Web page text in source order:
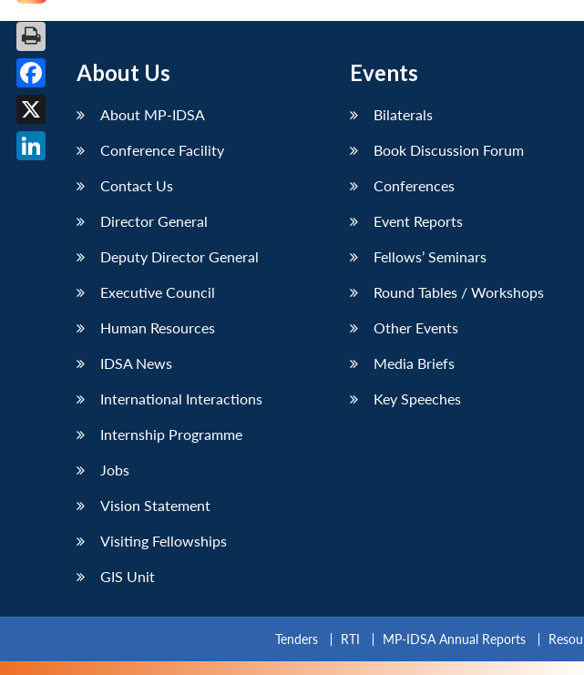
About Us
About MP-IDSA
Conference Facility
Contact Us
Director General
Deputy Director General
Executive Council
Human Resources
IDSA News
International Interactions
Internship Programme
Jobs
Vision Statement
Visiting Fellowships
GIS Unit
Events
Bilaterals
Book Discussion Forum
Conferences
Event Reports
Fellows’ Seminars
Round Tables / Workshops
Other Events
Media Briefs
Key Speeches
Tenders RTI MP-IDSA Annual Reports
Facebook
X